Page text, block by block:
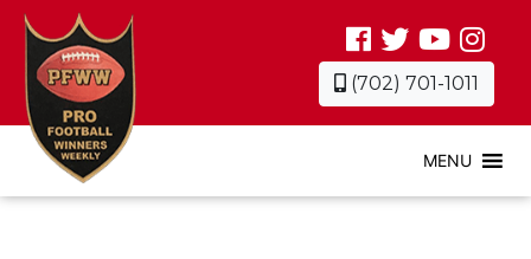
(702) 701-1011
MENU